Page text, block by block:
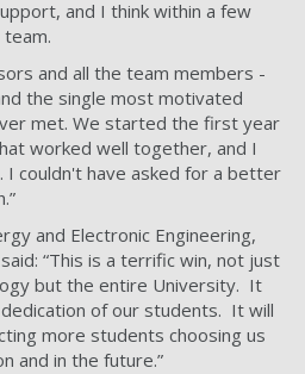
and I think within a few
team.
and all the team members -
the single most motivated
met. We started the first year
worked well together, and I
I couldn't have asked for a better
and Electronic Engineering,
“This is a terrific win, not just
but the entire University. It
of our students. It will
more students choosing us
and in the future.”